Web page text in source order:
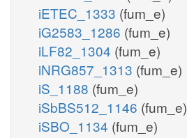
iETEC_1333 (fum_e)
iG2583_1286 (fum_e)
iLF82_1304 (fum_e)
iNRG857_1313 (fum_e)
iS_1188 (fum_e)
iSbBS512_1146 (fum_e)
iSBO_1134 (fum_e)